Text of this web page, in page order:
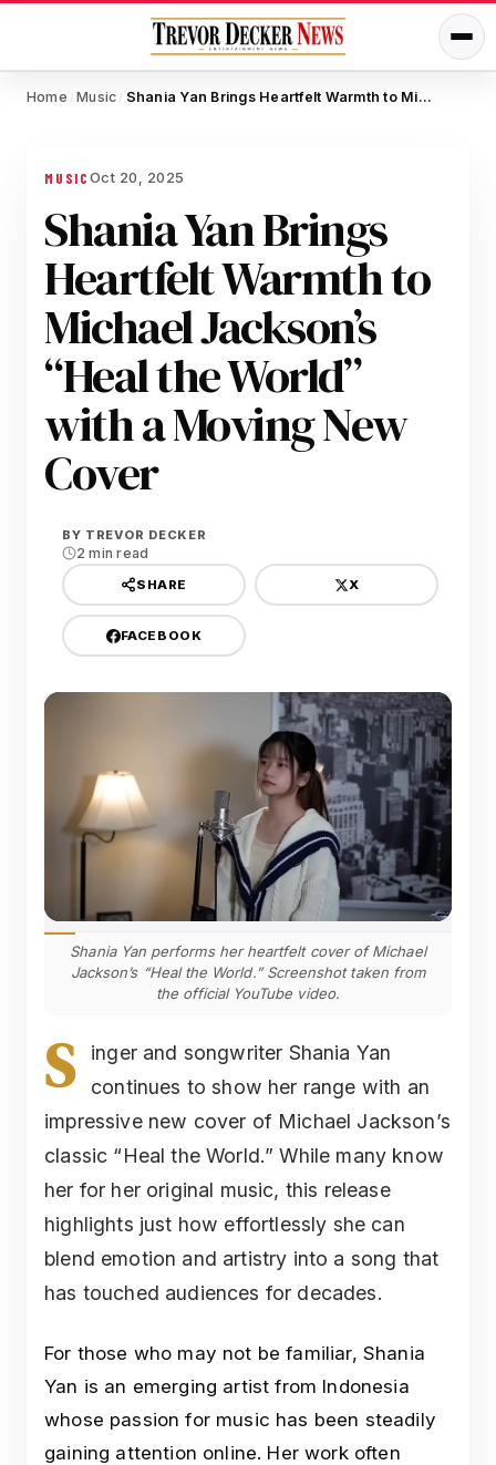
Home / Music / Shania Yan Brings Heartfelt Warmth to Michael Jackson’s “Heal the World” with a Moving New Cover
MUSICOct 20, 2025
Shania Yan Brings
Heartfelt Warmth to
Michael Jackson’s
“Heal the World”
with a Moving New
Cover
BY TREVOR DECKER
2 min read
SHARE X
FACEBOOK
Shania Yan performs her heartfelt cover of Michael
Jackson’s “Heal the World.” Screenshot taken from
the official YouTube video.
S
inger and songwriter Shania Yan
continues to show her range with an
impressive new cover of Michael Jackson’s
classic “Heal the World.” While many know
her for her original music, this release
highlights just how effortlessly she can
blend emotion and artistry into a song that
has touched audiences for decades.
For those who may not be familiar, Shania
Yan is an emerging artist from Indonesia
whose passion for music has been steadily
gaining attention online. Her work often